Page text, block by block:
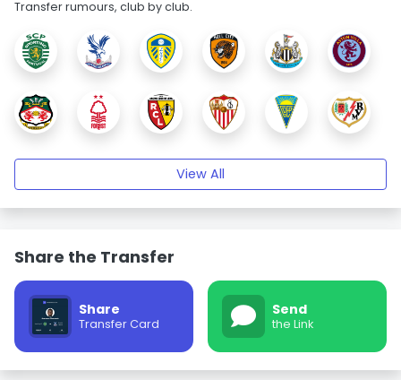
Transfer rumours, club by club.
View All
Share the Transfer
Share
Transfer Card
Send
the Link